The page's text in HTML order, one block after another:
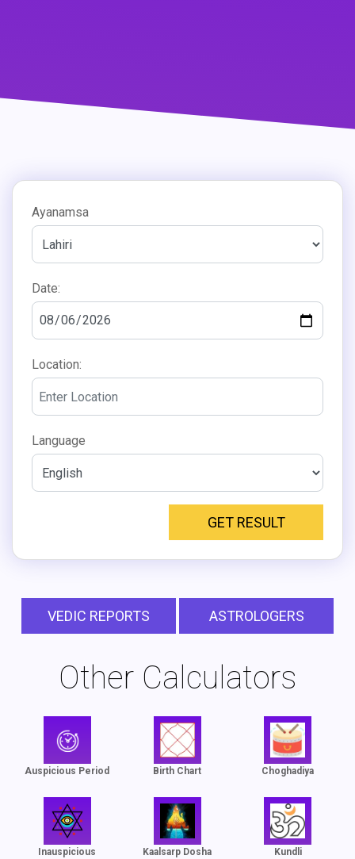
Ayanamsa
Date:
Location:
Language
GET RESULT
VEDIC REPORTS ASTROLOGERS
Other Calculators
Auspicious Period Birth Chart Choghadiya
Inauspicious
Kaalsarp Dosha Kundli